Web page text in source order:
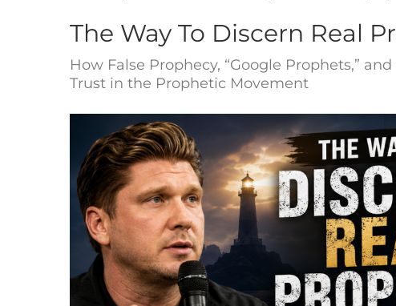
The Way To Discern Real
How False Prophecy, “Google Prophets,”
Trust in the Prophetic Movement